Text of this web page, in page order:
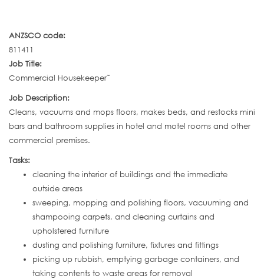
ANZSCO code:
811411
Job Title:
Commercial Housekeeper˜
Job Description:
Cleans, vacuums and mops floors, makes beds, and restocks mini
bars and bathroom supplies in hotel and motel rooms and other
commercial premises.
Tasks:
cleaning the interior of buildings and the immediate
outside areas
sweeping, mopping and polishing floors, vacuuming and
shampooing carpets, and cleaning curtains and
upholstered furniture
dusting and polishing furniture, fixtures and fittings
picking up rubbish, emptying garbage containers, and
taking contents to waste areas for removal